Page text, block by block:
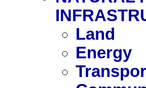
Land
Energy